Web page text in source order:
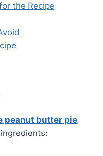
the Recipe
peanut butter pie,